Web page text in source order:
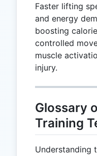
Faster lifting
and energy
boosting
controlled
muscle
injury.
Glossary
Training
Understanding